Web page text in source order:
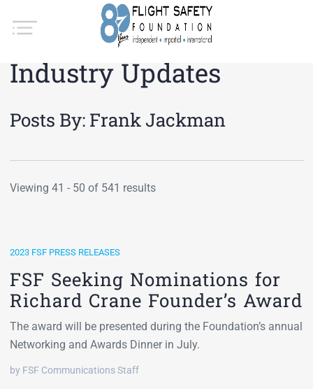
Industry Updates
Posts By:Frank Jackman
Viewing 41 - 50 of 541 results
2023 FSF PRESS RELEASES
FSF Seeking Nominations for
Richard Crane Founder’s Award
The award will be presented during the Foundation’s annual
Networking and Awards Dinner in July.
by FSF Communications Staff